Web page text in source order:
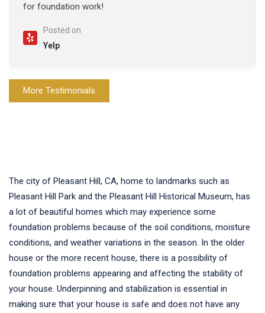
for foundation work!
Posted on
Yelp
More Testimonials
The city of Pleasant Hill, CA, home to landmarks such as
Pleasant Hill Park and the Pleasant Hill Historical Museum, has
a lot of beautiful homes which may experience some
foundation problems because of the soil conditions, moisture
conditions, and weather variations in the season. In the older
house or the more recent house, there is a possibility of
foundation problems appearing and affecting the stability of
your house. Underpinning and stabilization is essential in
making sure that your house is safe and does not have any